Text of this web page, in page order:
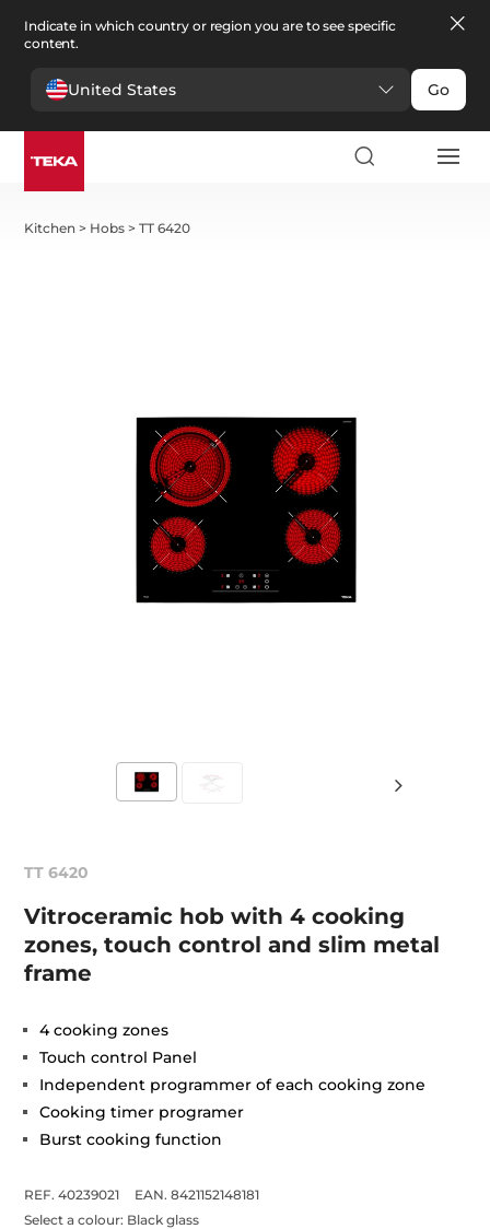
Indicate in which country or region you are to see specific
content.
United States Go
Kitchen > Hobs >TT 6420
TT 6420
Vitroceramic hob with 4 cooking
zones, touch control and slim metal
frame
4 cooking zones
Touch control Panel
Independent programmer of each cooking zone
Cooking timer programer
Burst cooking function
REF. 40239021
EAN. 8421152148181
Select a colour: Black glass